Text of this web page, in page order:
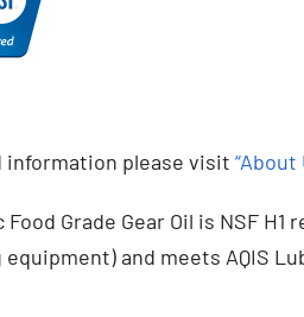
information please visit “About
Food Grade Gear Oil is NSF
and meets AQIS